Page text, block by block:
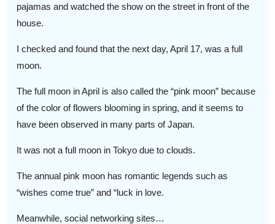
pajamas and watched the show on the street in front of the
house.
I checked and found that the next day, April 17, was a full
moon.
The full moon in April is also called the “pink moon” because
of the color of flowers blooming in spring, and it seems to
have been observed in many parts of Japan.
It was not a full moon in Tokyo due to clouds.
The annual pink moon has romantic legends such as
“wishes come true” and “luck in love.
Meanwhile, social networking sites…